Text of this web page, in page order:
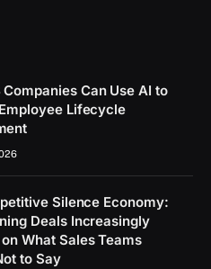
Companies Can Use AI to
Lifecycle
Silence Economy:
Deals Increasingly
What Sales Teams
to Say